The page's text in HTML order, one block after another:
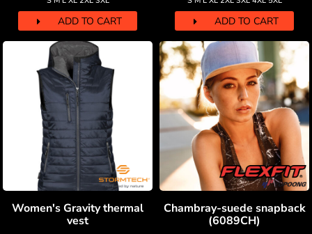
ADD TO CART ADD TO CART
Women's Gravity thermal
vest
Chambray-suede snapback
(6089CH)